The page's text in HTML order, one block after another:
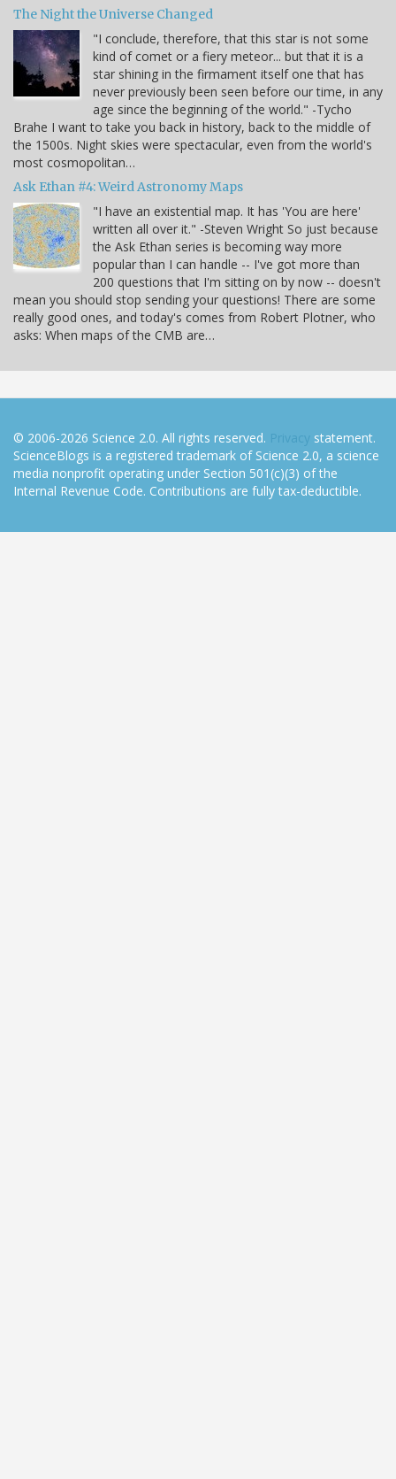
The Night the Universe Changed
"I conclude, therefore, that this star is not some
kind of comet or a fiery meteor... but that it is a
star shining in the firmament itself one that has
never previously been seen before our time, in any
age since the beginning of the world." -Tycho
Brahe I want to take you back in history, back to the middle of
the 1500s. Night skies were spectacular, even from the world's
most cosmopolitan…
Ask Ethan #4: Weird Astronomy Maps
"I have an existential map. It has 'You are here'
written all over it." -Steven Wright So just because
the Ask Ethan series is becoming way more
popular than I can handle -- I've got more than
200 questions that I'm sitting on by now -- doesn't
mean you should stop sending your questions! There are some
really good ones, and today's comes from Robert Plotner, who
asks: When maps of the CMB are…
© 2006-2026 Science 2.0. All rights reserved. Privacy statement.
ScienceBlogs is a registered trademark of Science 2.0, a science
media nonprofit operating under Section 501(c)(3) of the
Internal Revenue Code. Contributions are fully tax-deductible.